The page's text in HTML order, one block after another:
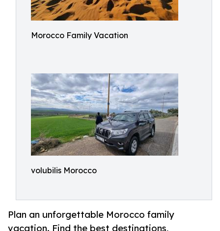
Morocco Family Vacation
volubilis Morocco
Plan an unforgettable Morocco family
vacation. Find the best destinations,